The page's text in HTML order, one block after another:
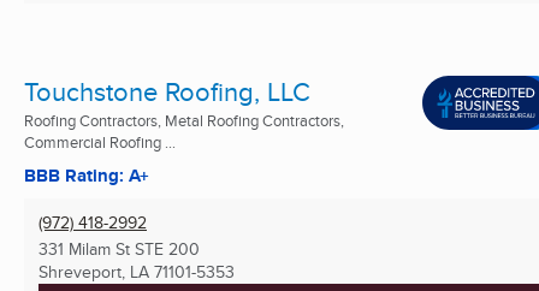
Touchstone Roofing, LLC
Roofing Contractors, Metal Roofing Contractors,
Commercial Roofing ...
BBB Rating: A+
(972) 418-2992
331 Milam St STE 200
Shreveport, LA 71101-5353